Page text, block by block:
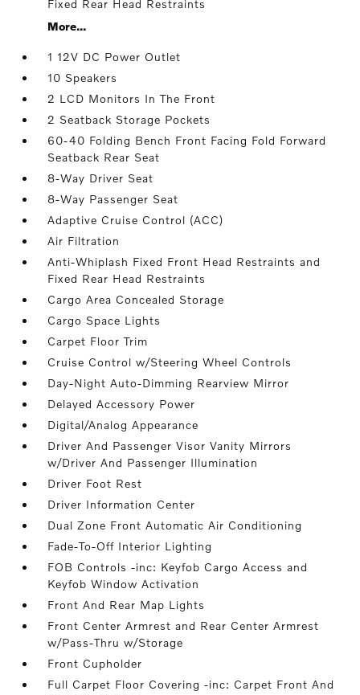
Fixed Rear Head Restraints
More...
1 12V DC Power Outlet
10 Speakers
2 LCD Monitors In The Front
2 Seatback Storage Pockets
60-40 Folding Bench Front Facing Fold Forward
Seatback Rear Seat
8-Way Driver Seat
8-Way Passenger Seat
Adaptive Cruise Control (ACC)
Air Filtration
Anti-Whiplash Fixed Front Head Restraints and
Fixed Rear Head Restraints
Cargo Area Concealed Storage
Cargo Space Lights
Carpet Floor Trim
Cruise Control w/Steering Wheel Controls
Day-Night Auto-Dimming Rearview Mirror
Delayed Accessory Power
Digital/Analog Appearance
Driver And Passenger Visor Vanity Mirrors
w/Driver And Passenger Illumination
Driver Foot Rest
Driver Information Center
Dual Zone Front Automatic Air Conditioning
Fade-To-Off Interior Lighting
FOB Controls -inc: Keyfob Cargo Access and
Keyfob Window Activation
Front And Rear Map Lights
Front Center Armrest and Rear Center Armrest
w/Pass-Thru w/Storage
Front Cupholder
Full Carpet Floor Covering -inc: Carpet Front And